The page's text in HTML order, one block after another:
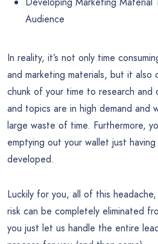
Audience
In reality, it’s not only time
and marketing materials, but it also
chunk of your time to research and
and topics are in high demand and
large waste of time. Furthermore,
emptying out your wallet just
developed.
Luckily for you, all of this
risk can be completely eliminated
you just let us handle the entire